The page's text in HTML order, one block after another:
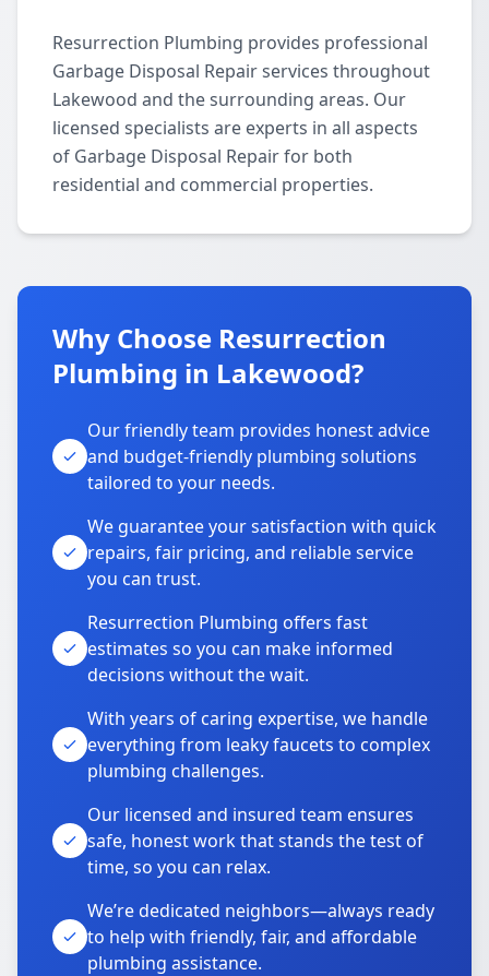
Resurrection Plumbing provides professional
Garbage Disposal Repair services throughout
Lakewood and the surrounding areas. Our
licensed specialists are experts in all aspects
of Garbage Disposal Repair for both
residential and commercial properties.
Why Choose Resurrection
Plumbing in Lakewood?
Our friendly team provides honest advice
and budget-friendly plumbing solutions
tailored to your needs.
We guarantee your satisfaction with quick
repairs, fair pricing, and reliable service
you can trust.
Resurrection Plumbing offers fast
estimates so you can make informed
decisions without the wait.
With years of caring expertise, we handle
everything from leaky faucets to complex
plumbing challenges.
Our licensed and insured team ensures
safe, honest work that stands the test of
time, so you can relax.
We’re dedicated neighbors—always ready
to help with friendly, fair, and affordable
plumbing assistance.